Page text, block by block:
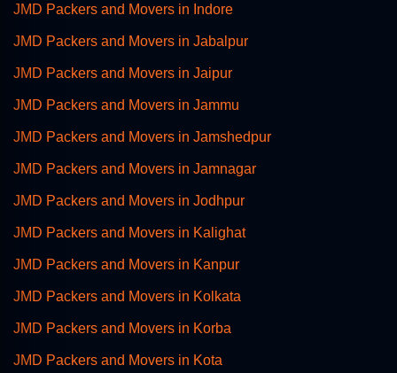
JMD Packers and Movers in Indore
JMD Packers and Movers in Jabalpur
JMD Packers and Movers in Jaipur
JMD Packers and Movers in Jammu
JMD Packers and Movers in Jamshedpur
JMD Packers and Movers in Jamnagar
JMD Packers and Movers in Jodhpur
JMD Packers and Movers in Kalighat
JMD Packers and Movers in Kanpur
JMD Packers and Movers in Kolkata
JMD Packers and Movers in Korba
JMD Packers and Movers in Kota